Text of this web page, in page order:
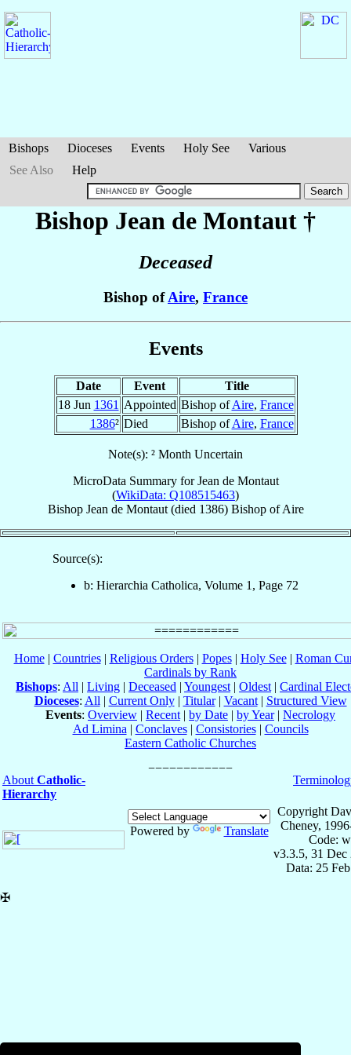
Bishops Dioceses Events Holy See
Various
See Also
Help
Bishop Jean de Montaut †
Deceased
Bishop ofAire, France
Events
Date Event
Title
18 Jun 1361 Appointed Bishop ofAire, France
1386² Died Bishop ofAire, France
Note(s): ² Month Uncertain
MicroData Summary forJean de Montaut
(WikiData: Q108515463)
Bishop Jean de Montaut(died 1386) BishopofAire
Source(s):
b: Hierarchia Catholica, Volume 1, Page 72
Home| Countries| Religious Orders| Popes| Holy See| Roman
Cardinals by Rank
Bishops: All | Living | Deceased | Youngest | Oldest | Cardinal
Dioceses: All | Current Only| Titular| Vacant| Structured View
Events: Overview | Recent | by Date | by Year| Necrology
Ad Limina | Conclaves| Consistories| Councils
Eastern Catholic Churches
About Catholic-
Hierarchy
Powered by Translate
Copyright
Cheney,
Code:
v3.3.5, 31 Dec
Data: 25
✠